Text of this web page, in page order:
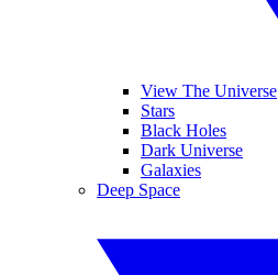
View The Universe
Stars
Black Holes
Dark Universe
Galaxies
Deep Space